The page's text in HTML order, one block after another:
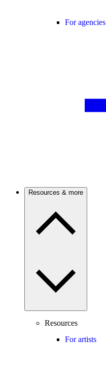
For agencies
Resources & more
Resources
For artists